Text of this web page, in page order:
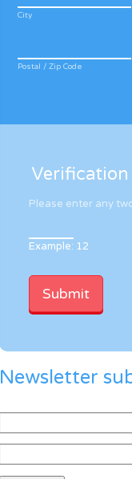
City
Postal / Zip Code
Verification
Please enter any
Example: 12
Newsletter